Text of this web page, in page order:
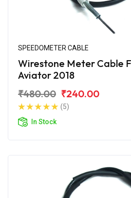
SPEEDOMETER CABLE
Wirestone Meter Cable
Aviator 2018
₹480.00 ₹240.00
(5)
In Stock